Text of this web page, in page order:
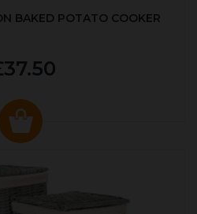
BAKED POTATO COOKER